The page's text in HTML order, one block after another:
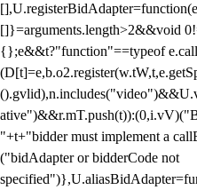
[]}=arguments.length>2&&void
{};e&&t?"function"==typeof
"+t+"bidder must implement a
("bidAdapter or bidderCode not